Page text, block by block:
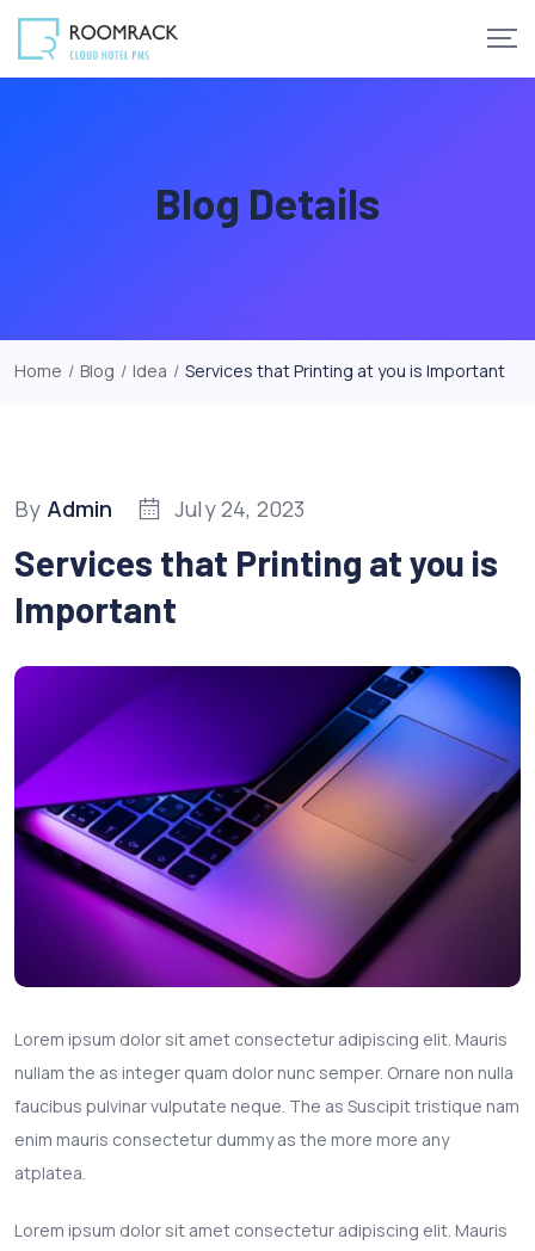
Skip
content
Blog Details
Home / Blog / Idea / Services that Printing at you is Important
By Admin July 24, 2023
Services that Printing at you is
Important
Lorem ipsum dolor sit amet consectetur adipiscing elit. Mauris
nullam the as integer quam dolor nunc semper. Ornare non nulla
faucibus pulvinar vulputate neque. The as Suscipit tristique nam
enim mauris consectetur dummy as the more more any
atplatea.
Lorem ipsum dolor sit amet consectetur adipiscing elit. Mauris